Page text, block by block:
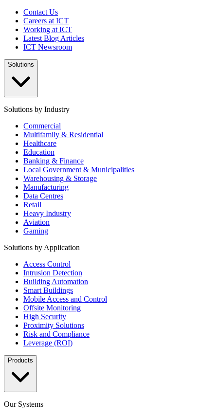
Contact Us
Careers at ICT
Working at ICT
Latest Blog Articles
ICT Newsroom
Solutions
Solutions by Industry
Commercial
Multifamily & Residential
Healthcare
Education
Banking & Finance
Local Government & Municipalities
Warehousing & Storage
Manufacturing
Data Centres
Retail
Heavy Industry
Aviation
Gaming
Solutions by Application
Access Control
Intrusion Detection
Building Automation
Smart Buildings
Mobile Access and Control
Offsite Monitoring
High Security
Proximity Solutions
Risk and Compliance
Leverage (ROI)
Products
Our Systems